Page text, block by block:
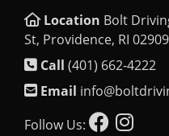
Location Bolt
St, Providence, RI 02909
Call (401) 662-4222
Email
Follow Us: